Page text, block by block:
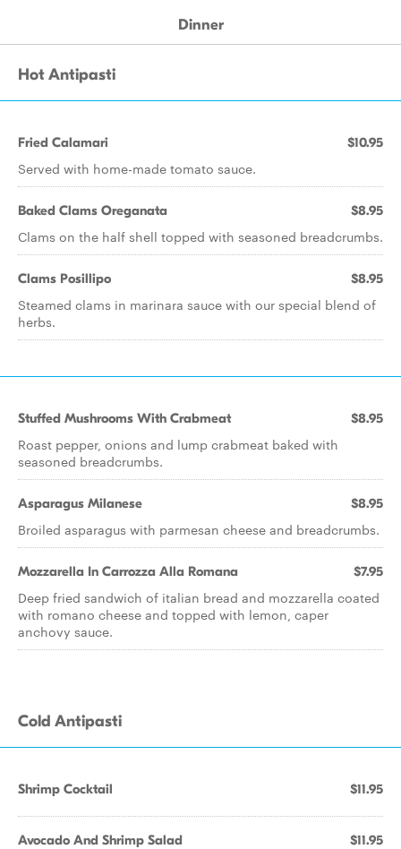
Dinner
Hot Antipasti
Fried Calamari $10.95
Served with home-made tomato sauce.
Baked Clams Oreganata $8.95
Clams on the half shell topped with seasoned breadcrumbs.
Clams Posillipo $8.95
Steamed clams in marinara sauce with our special blend of
herbs.
Stuffed Mushrooms With Crabmeat $8.95
Roast pepper, onions and lump crabmeat baked with
seasoned breadcrumbs.
Asparagus Milanese $8.95
Broiled asparagus with parmesan cheese and breadcrumbs.
Mozzarella In Carrozza Alla Romana $7.95
Deep fried sandwich of italian bread and mozzarella coated
with romano cheese and topped with lemon, caper
anchovy sauce.
Cold Antipasti
Shrimp Cocktail $11.95
Avocado And Shrimp Salad $11.95